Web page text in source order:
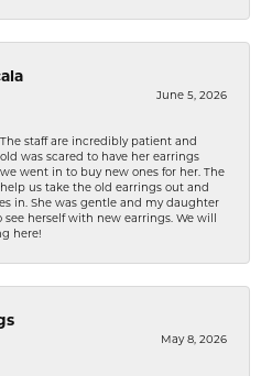
June 5, 2026
staff are incredibly patient and
was scared to have her earrings
went in to buy new ones for her. The
us take the old earrings out and
in. She was gentle and my daughter
see herself with new earrings. We will
here!
May 8, 2026